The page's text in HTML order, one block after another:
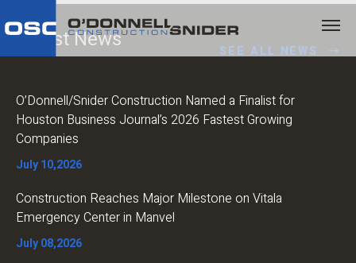
Latest News SEE ALL NEWS
O’Donnell/Snider Construction Named a Finalist for
Houston Business Journal’s 2026 Fastest Growing
Companies
July 10,2026
Construction Reaches Major Milestone on Vitala
Emergency Center in Manvel
July 08,2026